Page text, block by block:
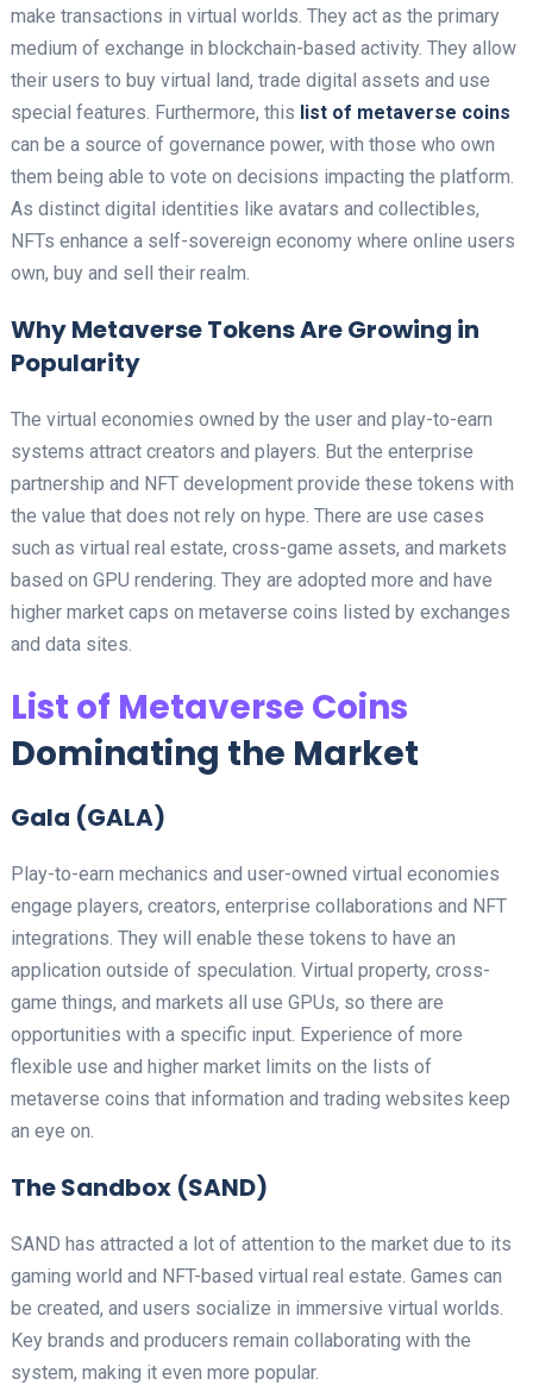
make transactions in virtual worlds. They act as the primary
medium of exchange in blockchain-based activity. They allow
their users to buy virtual land, trade digital assets and use
special features. Furthermore, this list of metaverse coins
can be a source of governance power, with those who own
them being able to vote on decisions impacting the platform.
As distinct digital identities like avatars and collectibles,
NFTs enhance a self-sovereign economy where online users
own, buy and sell their realm.
Why Metaverse Tokens Are Growing in
Popularity
The virtual economies owned by the user and play-to-earn
systems attract creators and players. But the enterprise
partnership and NFT development provide these tokens with
the value that does not rely on hype. There are use cases
such as virtual real estate, cross-game assets, and markets
based on GPU rendering. They are adopted more and have
higher market caps on metaverse coins listed by exchanges
and data sites.
List of Metaverse Coins
Dominating the Market
Gala (GALA)
Play-to-earn mechanics and user-owned virtual economies
engage players, creators, enterprise collaborations and NFT
integrations. They will enable these tokens to have an
application outside of speculation. Virtual property, cross-
game things, and markets all use GPUs, so there are
opportunities with a specific input. Experience of more
flexible use and higher market limits on the lists of
metaverse coins that information and trading websites keep
an eye on.
The Sandbox (SAND)
SAND has attracted a lot of attention to the market due to its
gaming world and NFT-based virtual real estate. Games can
be created, and users socialize in immersive virtual worlds.
Key brands and producers remain collaborating with the
system, making it even more popular.